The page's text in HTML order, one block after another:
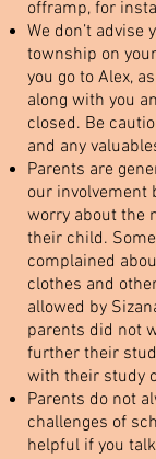
offramp, for
We don’t advise
township on
you go to Alex,
along with you
closed. Be
and any
Parents are
our involvement
worry about the
their child.
complained
clothes and
allowed by
parents did not
further their
with their study
Parents do not
challenges of
helpful if you